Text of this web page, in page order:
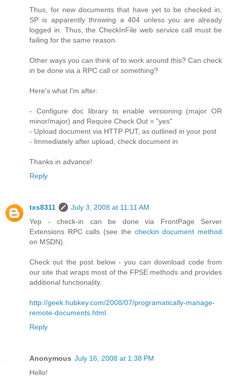
Thus, for new documents that have yet to be checked in,
SP is apparently throwing a 404 unless you are already
logged in. Thus, the CheckInFile web service call must be
failing for the same reason.
Other ways you can think of to work around this? Can check
in be done via a RPC call or something?
Here's what I'm after:
- Configure doc library to enable versioning (major OR
minor/major) and Require Check Out = "yes"
- Upload document via HTTP PUT, as outlined in your post
- Immediately after upload, check document in
Thanks in advance!
Reply
txs8311
July 3, 2008 at 11:11 AM
Yep - check-in can be done via FrontPage Server
Extensions RPC calls (see the checkin document method
on MSDN).
Check out the post below - you can download code from
our site that wraps most of the FPSE methods and provides
additional functionality.
http://geek.hubkey.com/2008/07/programatically-manage-
remote-documents.html
Reply
Anonymous July 16, 2008 at 1:38 PM
Hello!